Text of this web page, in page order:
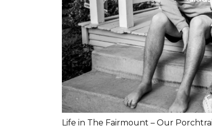
Life in The Fairmount – Our